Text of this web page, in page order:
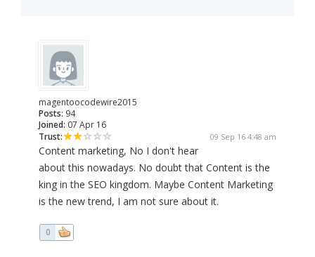
magentoocodewire2015
Posts: 94
Joined: 07 Apr 16
Trust:
09 Sep 16 4:48 am
Content marketing, No I don't hear
about this nowadays. No doubt that Content is the
king in the SEO kingdom. Maybe Content Marketing
is the new trend, I am not sure about it.
0